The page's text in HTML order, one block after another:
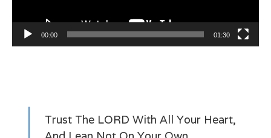
00:00 01:30
Trust The LORD With All Your Heart,